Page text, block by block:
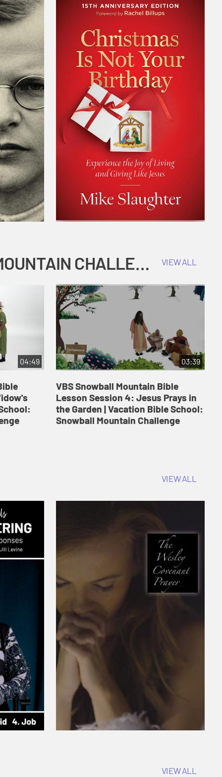
COKESBURY KIDS VACATION BIBLE SCHOOL: SNOWBALL MOUNTAIN CHALLENGE VIEW ALL
04:49 03:39
VBS Snowball Mountain Bible
Lesson Session 4: Jesus Prays in
the Garden | Vacation Bible School:
Snowball Mountain Challenge
VIEW ALL
VIEW ALL